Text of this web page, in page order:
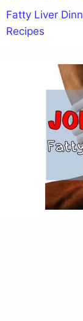
Fatty Liver
Recipes